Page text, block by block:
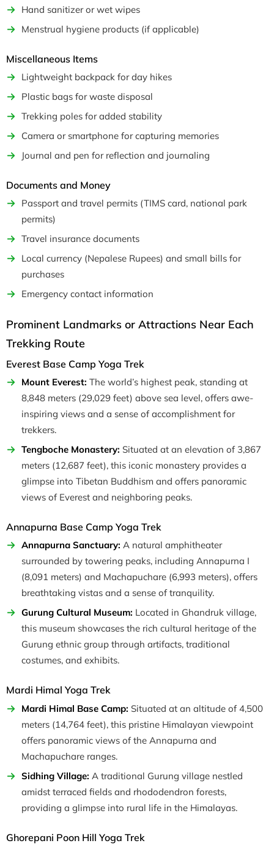
Hand sanitizer or wet wipes
Menstrual hygiene products (if applicable)
Miscellaneous Items
Lightweight backpack for day hikes
Plastic bags for waste disposal
Trekking poles for added stability
Camera or smartphone for capturing memories
Journal and pen for reflection and journaling
Documents and Money
Passport and travel permits (TIMS card, national park
permits)
Travel insurance documents
Local currency (Nepalese Rupees) and small bills for
purchases
Emergency contact information
Prominent Landmarks or Attractions Near Each
Trekking Route
Everest Base Camp Yoga Trek
Mount Everest: The world’s highest peak, standing at
8,848 meters (29,029 feet) above sea level, offers awe-
inspiring views and a sense of accomplishment for
trekkers.
Tengboche Monastery: Situated at an elevation of 3,867
meters (12,687 feet), this iconic monastery provides a
glimpse into Tibetan Buddhism and offers panoramic
views of Everest and neighboring peaks.
Annapurna Base Camp Yoga Trek
Annapurna Sanctuary: A natural amphitheater
surrounded by towering peaks, including Annapurna I
(8,091 meters) and Machapuchare (6,993 meters), offers
breathtaking vistas and a sense of tranquility.
Gurung Cultural Museum: Located in Ghandruk village,
this museum showcases the rich cultural heritage of the
Gurung ethnic group through artifacts, traditional
costumes, and exhibits.
Mardi Himal Yoga Trek
Mardi Himal Base Camp: Situated at an altitude of 4,500
meters (14,764 feet), this pristine Himalayan viewpoint
offers panoramic views of the Annapurna and
Machapuchare ranges.
Sidhing Village: A traditional Gurung village nestled
amidst terraced fields and rhododendron forests,
providing a glimpse into rural life in the Himalayas.
Ghorepani Poon Hill Yoga Trek